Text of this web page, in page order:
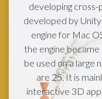
developing cross-
developed by Unity
engine for Mac
the engine
be used on a large
are 25. It is
interactive 3D